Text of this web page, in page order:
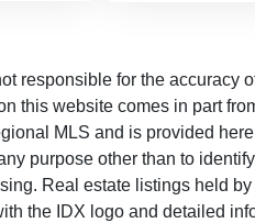
responsible for the accuracy
this website comes in part
MLS and is provided
purpose other than to
Real estate listings held
the IDX logo and detailed